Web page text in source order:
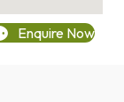
Enquire Now